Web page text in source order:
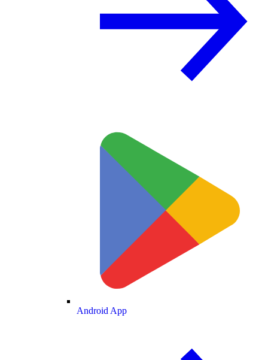
Android App